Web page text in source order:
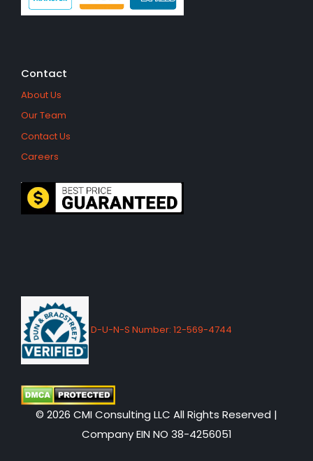
Contact
About Us
Our Team
Contact Us
Careers
D-U-N-S Number: 12-569-4744
© 2026 CMI Consulting LLC All Rights Reserved |
Company EIN NO 38-4256051